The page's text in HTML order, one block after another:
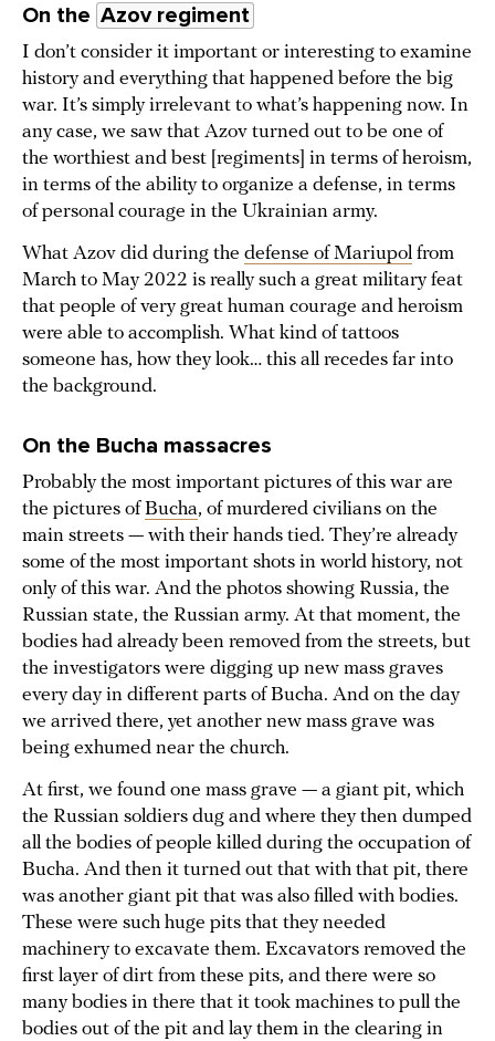
On the Azov regiment
I don’t consider it important or interesting to examine
history and everything that happened before the big
war. It’s simply irrelevant to what’s happening now. In
any case, we saw that Azov turned out to be one of
the worthiest and best [regiments] in terms of heroism,
in terms of the ability to organize a defense, in terms
of personal courage in the Ukrainian army.
What Azov did during the defense of Mariupol from
March to May 2022 is really such a great military feat
that people of very great human courage and heroism
were able to accomplish. What kind of tattoos
someone has, how they look… this all recedes far into
the background.
On the Bucha massacres
Probably the most important pictures of this war are
the pictures ofBucha, of murdered civilians on the
main streets — with their hands tied. They’re already
some of the most important shots in world history, not
only of this war. And the photos showing Russia, the
Russian state, the Russian army. At that moment, the
bodies had already been removed from the streets, but
the investigators were digging up new mass graves
every day in different parts of Bucha. And on the day
we arrived there, yet another new mass grave was
being exhumed near the church.
At first, we found one mass grave — a giant pit, which
the Russian soldiers dug and where they then dumped
all the bodies of people killed during the occupation of
Bucha. And then it turned out that with that pit, there
was another giant pit that was also filled with bodies.
These were such huge pits that they needed
machinery to excavate them. Excavators removed the
first layer of dirt from these pits, and there were so
many bodies in there that it took machines to pull the
bodies out of the pit and lay them in the clearing in